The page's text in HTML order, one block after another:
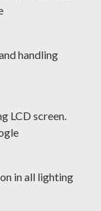
handling
LCD screen.
in all lighting